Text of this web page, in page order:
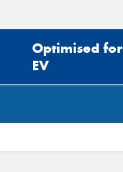
Optimised for
EV